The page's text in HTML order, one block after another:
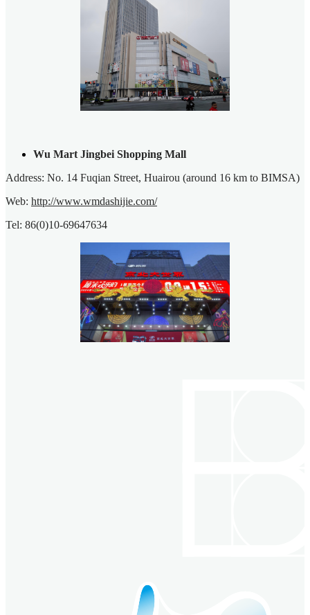
Wu Mart Jingbei Shopping Mall
Address: No. 14 Fuqian Street, Huairou (around 16 km to BIMSA)
Web: http://www.wmdashijie.com/
Tel: 86(0)10-69647634